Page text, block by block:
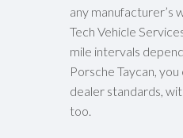
any manufacturer’s
Tech Vehicle
mile intervals
Porsche Taycan,
dealer standards,
too.